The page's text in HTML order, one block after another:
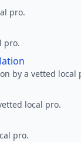
pro.
pro.
by a vetted local
local pro.
pro.